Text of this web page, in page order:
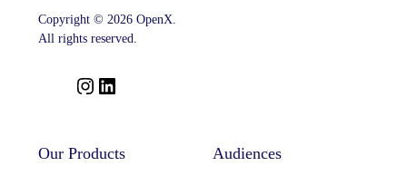
Takeaways
–
Comes
Next
Copyright © 2026 OpenX.
All rights reserved.
t
k
Our Products Audiences